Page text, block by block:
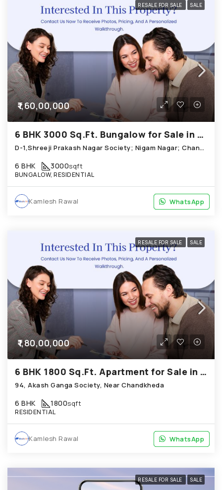
RESALE FOR SALE SALE
₹1,60,00,000
6 BHK 3000 Sq.Ft. Bungalow for Sale in Chandkheda Ahmedabad
D-1,Shreeji Prakash Nagar Society; Nigam Nagar; Chandkheda
6 BHK 3000sqft
BUNGALOW, RESIDENTIAL
WhatsApp
Kamlesh Rawal WhatsApp
RESALE FOR SALE SALE
₹1,80,00,000
6 BHK 1800 Sq.Ft. Apartment for Sale in Chandkheda Ahmedabad
94, Akash Ganga Society, Near Chandkheda
6 BHK 1800sqft
RESIDENTIAL
WhatsApp
Kamlesh Rawal WhatsApp
RESALE FOR SALE SALE